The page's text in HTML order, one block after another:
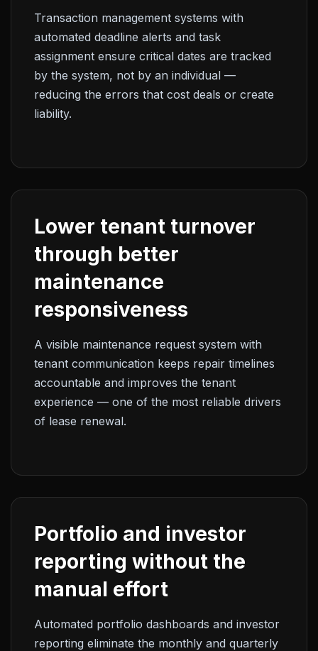
Transaction management systems with
automated deadline alerts and task
assignment ensure critical dates are tracked
by the system, not by an individual —
reducing the errors that cost deals or create
liability.
Lower tenant turnover
through better
maintenance
responsiveness
A visible maintenance request system with
tenant communication keeps repair timelines
accountable and improves the tenant
experience — one of the most reliable drivers
of lease renewal.
Portfolio and investor
reporting without the
manual effort
Automated portfolio dashboards and investor
reporting eliminate the monthly and quarterly